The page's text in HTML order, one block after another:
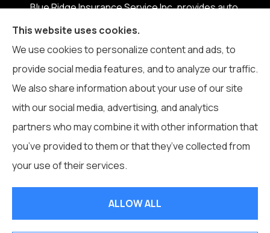
Blue Ridge Insurance Service Inc. provides auto,
home, business, life, and health insurance to all of
North Carolina, including Boone, Blowing Rock,
Banner Elk, Vilas, Sugar Grove, Deep Gap, Zionville,
and Todd.
© Copyright 2026, Blue Ridge Insurance Service Inc.
Websites for Insurance
This website uses cookies.
We use cookies to personalize content and ads, to
provide social media features, and to analyze our traffic.
We also share information about your use of our site
with our social media, advertising, and analytics
partners who may combine it with other information that
you’ve provided to them or that they’ve collected from
your use of their services.
ALLOW ALL